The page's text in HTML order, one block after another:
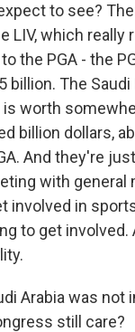
to see?
LIV, which really
the PGA - the
billion. The Saudi
is worth
billion dollars,
And they're
with general
involved in
to get involved.
Arabia was not
still care?